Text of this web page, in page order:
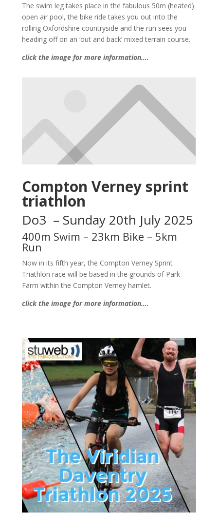
The swim leg takes place in the fabulous 50m (heated)
open air pool, the bike ride takes you out into the
rolling Oxfordshire countryside and the run sees you
heading off on an ‘out and back’ mixed terrain course.
click the image for more information….
Compton Verney sprint
triathlon
Do3 – Sunday 20th July 2025
400m Swim – 23km Bike – 5km
Run
Now in its fifth year, the Compton Verney Sprint
Triathlon race will be based in the grounds of Park
Farm within the Compton Verney hamlet.
click the image for more information….